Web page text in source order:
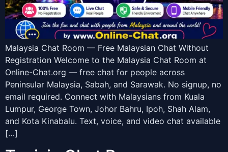
Malaysia Chat Room — Free Malaysian Chat Without
Registration Welcome to the Malaysia Chat Room at
Online-Chat.org — free chat for people across
Peninsular Malaysia, Sabah, and Sarawak. No signup, no
email required. Connect with Malaysians from Kuala
Lumpur, George Town, Johor Bahru, Ipoh, Shah Alam,
and Kota Kinabalu. Text, voice, and video chat available
[…]